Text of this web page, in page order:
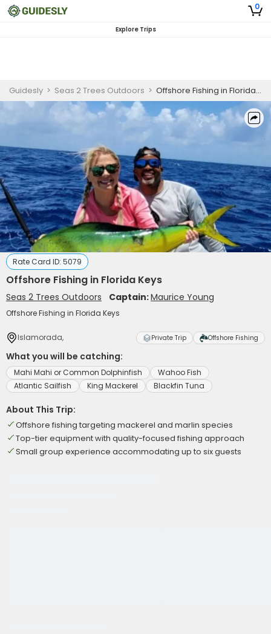
0
Explore Trips
Guidesly > Seas 2 Trees Outdoors > Offshore Fishing in Florida Keys
Rate Card ID: 5079
Offshore Fishing in Florida Keys
Seas 2 Trees Outdoors Captain:Maurice Young
Offshore Fishing in Florida Keys
Islamorada, Private Trip Offshore Fishing
What you will be catching:
Mahi Mahi or Common Dolphinfish
Wahoo Fish
Atlantic Sailfish
King Mackerel Blackfin Tuna
About This Trip:
Offshore fishing targeting mackerel and marlin species
Top-tier equipment with quality-focused fishing approach
Small group experience accommodating up to six guests